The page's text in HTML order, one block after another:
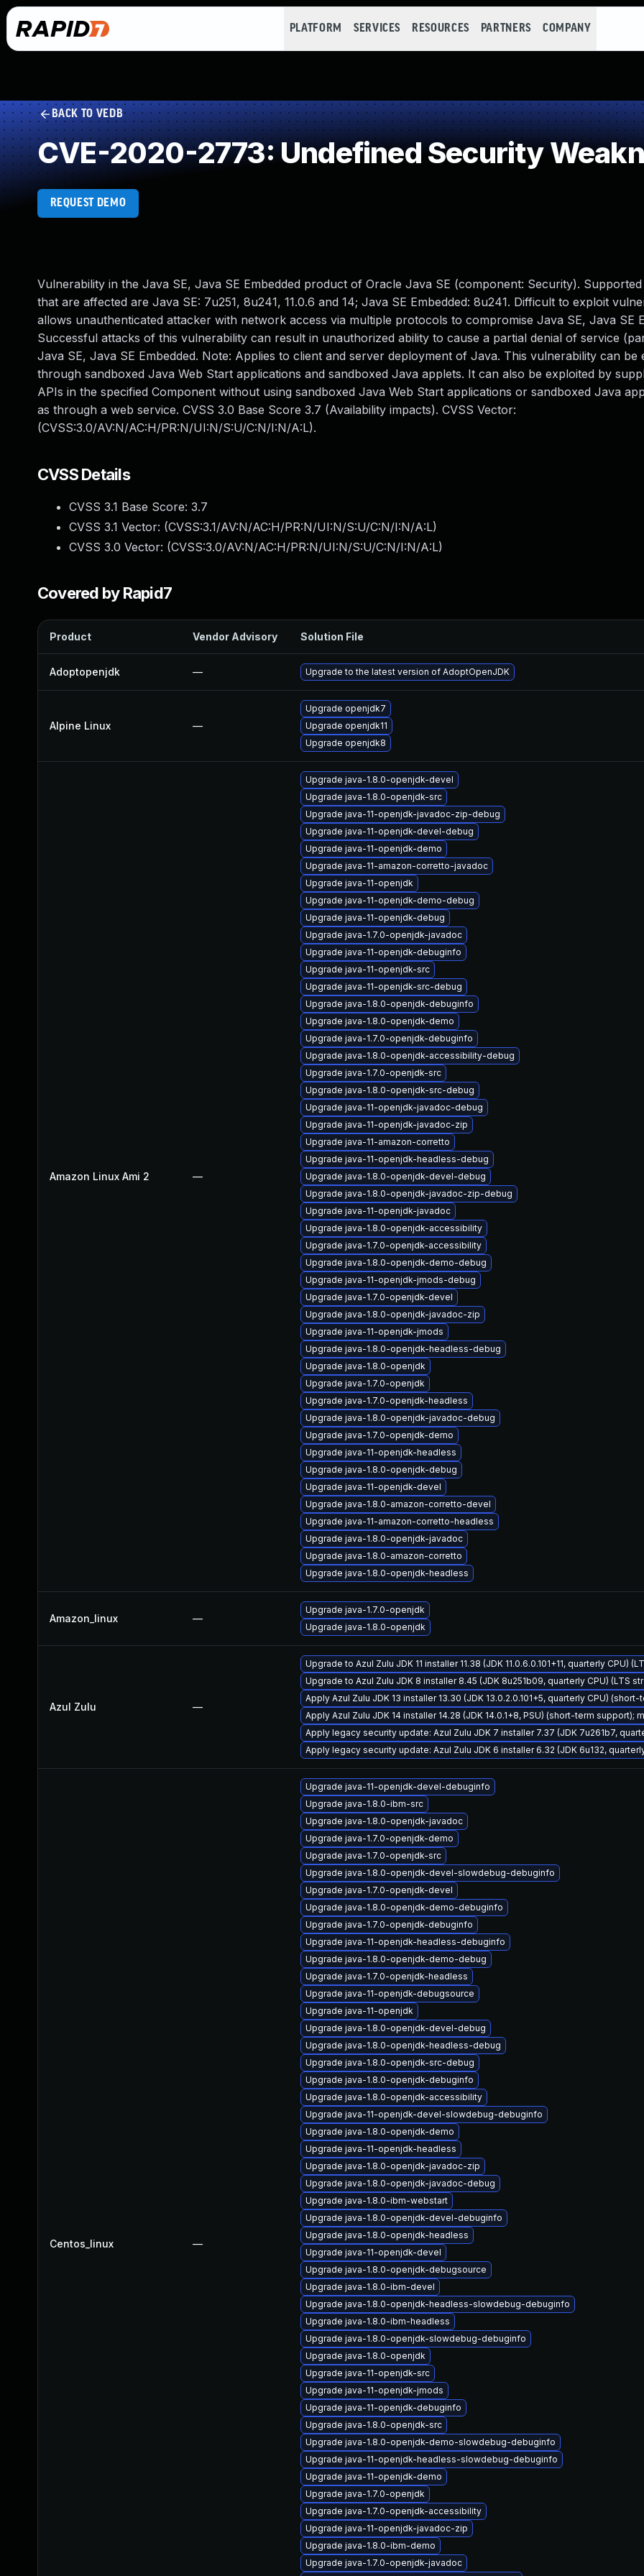
PLATFORM SERVICES RESOURCES PARTNERS COMPANY
BACK TO VEDB
CVE-2020-2773: Undefined Security
REQUEST DEMO
Vulnerability in the Java SE, Java SE Embedded product of Oracle Java SE (component: Security).
that are affected are Java SE: 7u251, 8u241, 11.0.6 and 14; Java SE Embedded: 8u241. Difficult to exploit
allows unauthenticated attacker with network access via multiple protocols to compromise Java SE, Java SE
Successful attacks of this vulnerability can result in unauthorized ability to cause a partial denial of service
Java SE, Java SE Embedded. Note: Applies to client and server deployment of Java. This vulnerability can be
through sandboxed Java Web Start applications and sandboxed Java applets. It can also be exploited by
APIs in the specified Component without using sandboxed Java Web Start applications or sandboxed Java
as through a web service. CVSS 3.0 Base Score 3.7 (Availability impacts). CVSS Vector:
(CVSS:3.0/AV:N/AC:H/PR:N/UI:N/S:U/C:N/I:N/A:L).
CVSS Details
CVSS 3.1 Base Score: 3.7
CVSS 3.1 Vector: (CVSS:3.1/AV:N/AC:H/PR:N/UI:N/S:U/C:N/I:N/A:L)
CVSS 3.0 Vector: (CVSS:3.0/AV:N/AC:H/PR:N/UI:N/S:U/C:N/I:N/A:L)
Covered by Rapid7
Product Vendor Advisory Solution File
Adoptopenjdk — Upgrade to the latest version of AdoptOpenJDK
Alpine Linux —
Upgrade openjdk7
Upgrade openjdk11
Upgrade openjdk8
Amazon Linux Ami 2 —
Upgrade java-1.8.0-openjdk-devel
Upgrade java-1.8.0-openjdk-src
Upgrade java-11-openjdk-javadoc-zip-debug
Upgrade java-11-openjdk-devel-debug
Upgrade java-11-openjdk-demo
Upgrade java-11-amazon-corretto-javadoc
Upgrade java-11-openjdk
Upgrade java-11-openjdk-demo-debug
Upgrade java-11-openjdk-debug
Upgrade java-1.7.0-openjdk-javadoc
Upgrade java-11-openjdk-debuginfo
Upgrade java-11-openjdk-src
Upgrade java-11-openjdk-src-debug
Upgrade java-1.8.0-openjdk-debuginfo
Upgrade java-1.8.0-openjdk-demo
Upgrade java-1.7.0-openjdk-debuginfo
Upgrade java-1.8.0-openjdk-accessibility-debug
Upgrade java-1.7.0-openjdk-src
Upgrade java-1.8.0-openjdk-src-debug
Upgrade java-11-openjdk-javadoc-debug
Upgrade java-11-openjdk-javadoc-zip
Upgrade java-11-amazon-corretto
Upgrade java-11-openjdk-headless-debug
Upgrade java-1.8.0-openjdk-devel-debug
Upgrade java-1.8.0-openjdk-javadoc-zip-debug
Upgrade java-11-openjdk-javadoc
Upgrade java-1.8.0-openjdk-accessibility
Upgrade java-1.7.0-openjdk-accessibility
Upgrade java-1.8.0-openjdk-demo-debug
Upgrade java-11-openjdk-jmods-debug
Upgrade java-1.7.0-openjdk-devel
Upgrade java-1.8.0-openjdk-javadoc-zip
Upgrade java-11-openjdk-jmods
Upgrade java-1.8.0-openjdk-headless-debug
Upgrade java-1.8.0-openjdk
Upgrade java-1.7.0-openjdk
Upgrade java-1.7.0-openjdk-headless
Upgrade java-1.8.0-openjdk-javadoc-debug
Upgrade java-1.7.0-openjdk-demo
Upgrade java-11-openjdk-headless
Upgrade java-1.8.0-openjdk-debug
Upgrade java-11-openjdk-devel
Upgrade java-1.8.0-amazon-corretto-devel
Upgrade java-11-amazon-corretto-headless
Upgrade java-1.8.0-openjdk-javadoc
Upgrade java-1.8.0-amazon-corretto
Upgrade java-1.8.0-openjdk-headless
Amazon_linux —
Upgrade java-1.7.0-openjdk
Upgrade java-1.8.0-openjdk
Azul Zulu —
Upgrade to Azul Zulu JDK 11 installer 11.38 (JDK 11.0.6.0.101+11, quarterly CPU)
Upgrade to Azul Zulu JDK 8 installer 8.45 (JDK 8u251b09, quarterly CPU) (LTS
Apply Azul Zulu JDK 13 installer 13.30 (JDK 13.0.2.0.101+5, quarterly CPU) (short-
Apply Azul Zulu JDK 14 installer 14.28 (JDK 14.0.1+8, PSU) (short-term support);
Apply legacy security update: Azul Zulu JDK 7 installer 7.37 (JDK 7u261b7,
Apply legacy security update: Azul Zulu JDK 6 installer 6.32 (JDK 6u132,
Centos_linux —
Upgrade java-11-openjdk-devel-debuginfo
Upgrade java-1.8.0-ibm-src
Upgrade java-1.8.0-openjdk-javadoc
Upgrade java-1.7.0-openjdk-demo
Upgrade java-1.7.0-openjdk-src
Upgrade java-1.8.0-openjdk-devel-slowdebug-debuginfo
Upgrade java-1.7.0-openjdk-devel
Upgrade java-1.8.0-openjdk-demo-debuginfo
Upgrade java-1.7.0-openjdk-debuginfo
Upgrade java-11-openjdk-headless-debuginfo
Upgrade java-1.8.0-openjdk-demo-debug
Upgrade java-1.7.0-openjdk-headless
Upgrade java-11-openjdk-debugsource
Upgrade java-11-openjdk
Upgrade java-1.8.0-openjdk-devel-debug
Upgrade java-1.8.0-openjdk-headless-debug
Upgrade java-1.8.0-openjdk-src-debug
Upgrade java-1.8.0-openjdk-debuginfo
Upgrade java-1.8.0-openjdk-accessibility
Upgrade java-11-openjdk-devel-slowdebug-debuginfo
Upgrade java-1.8.0-openjdk-demo
Upgrade java-11-openjdk-headless
Upgrade java-1.8.0-openjdk-javadoc-zip
Upgrade java-1.8.0-openjdk-javadoc-debug
Upgrade java-1.8.0-ibm-webstart
Upgrade java-1.8.0-openjdk-devel-debuginfo
Upgrade java-1.8.0-openjdk-headless
Upgrade java-11-openjdk-devel
Upgrade java-1.8.0-openjdk-debugsource
Upgrade java-1.8.0-ibm-devel
Upgrade java-1.8.0-openjdk-headless-slowdebug-debuginfo
Upgrade java-1.8.0-ibm-headless
Upgrade java-1.8.0-openjdk-slowdebug-debuginfo
Upgrade java-1.8.0-openjdk
Upgrade java-11-openjdk-src
Upgrade java-11-openjdk-jmods
Upgrade java-11-openjdk-debuginfo
Upgrade java-1.8.0-openjdk-src
Upgrade java-1.8.0-openjdk-demo-slowdebug-debuginfo
Upgrade java-11-openjdk-headless-slowdebug-debuginfo
Upgrade java-11-openjdk-demo
Upgrade java-1.7.0-openjdk
Upgrade java-1.7.0-openjdk-accessibility
Upgrade java-11-openjdk-javadoc-zip
Upgrade java-1.8.0-ibm-demo
Upgrade java-1.7.0-openjdk-javadoc